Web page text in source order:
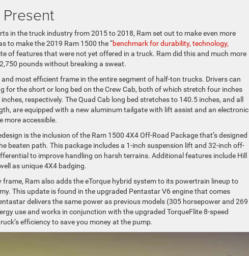
in the truck industry from 2015 to 2018, Ram set out to make even more
to make the 2019 Ram 1500 the “benchmark for durability, technology,
of features that were not yet offered in a truck. Ram did this and much more
pounds without breaking a sweat.
most efficient frame in the entire segment of half-ton trucks. Drivers can
for the short or long bed on the Crew Cab, both of which stretch four inches
respectively. The Quad Cab long bed stretches to 140.5 inches, and all
are equipped with a new aluminum tailgate with lift assist and an electronic
more accessible.
is the inclusion of the Ram 1500 4X4 Off-Road Package that’s designed
beaten path. This package includes a 1-inch suspension lift and 32-inch off-
to improve handling on harsh terrains. Additional features include Hill
as unique 4X4 badging.
Ram also adds the eTorque hybrid system to its powertrain lineup to
This update is found in the upgraded Pentastar V6 engine that comes
delivers the same power as previous models (305 horsepower and 269
use and works in conjunction with the upgraded TorqueFlite 8-speed
efficiency to save you money at the pump.